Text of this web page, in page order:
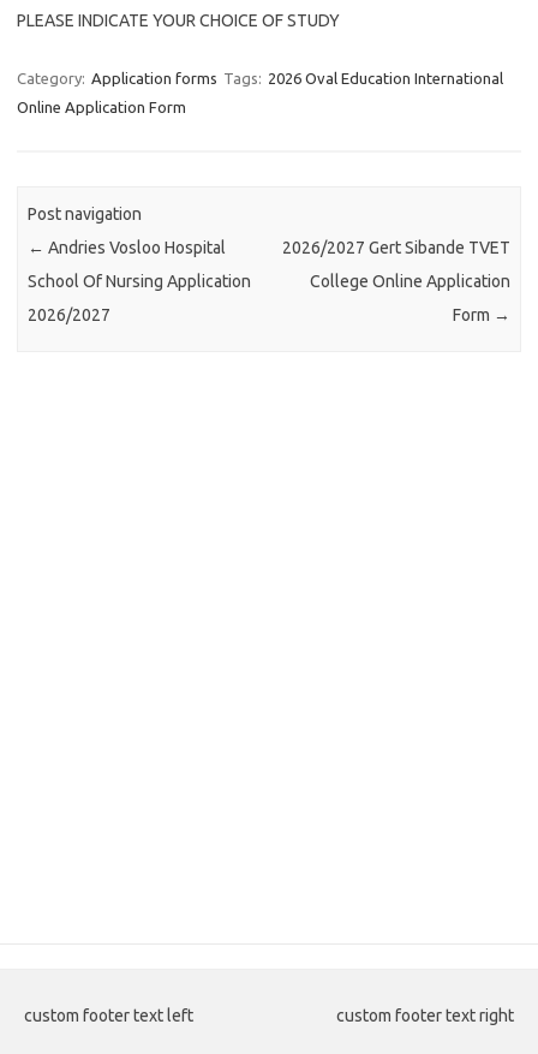
PLEASE INDICATE YOUR CHOICE OF STUDY
Category: Application forms Tags: 2026 Oval Education International
Online Application Form
Post navigation
← Andries Vosloo Hospital
School Of Nursing Application
2026/2027
2026/2027 Gert Sibande TVET
College Online Application
Form →
custom footer text left custom footer text right